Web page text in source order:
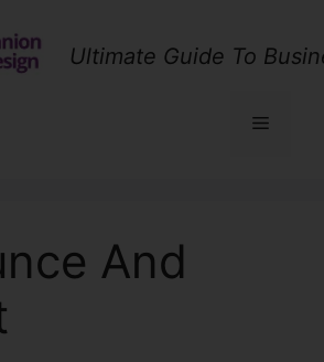
Ultimate Guide To
Menu
And